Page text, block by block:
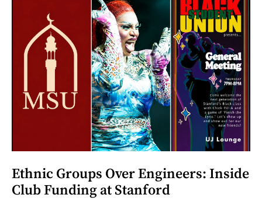
Ethnic Groups Over Engineers: Inside
Club Funding at Stanford